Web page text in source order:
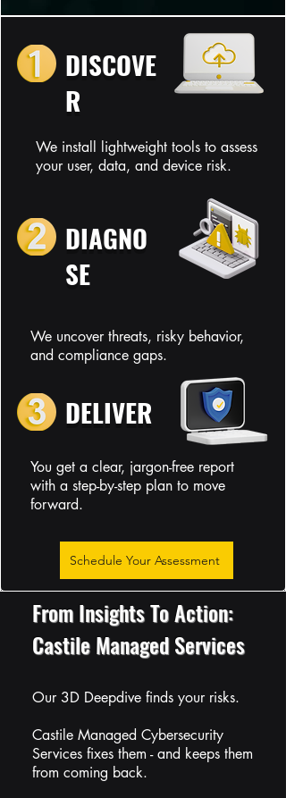
DISCOVE
R
We install lightweight tools to assess
your user, data, and device risk.
DIAGNO
SE
We uncover threats, risky behavior,
and compliance gaps.
DELIVER
You get a clear, jargon-free report
with a step-by-step plan to move
forward.
Schedule Your Assessment
From Insights To Action:
Castile Managed Services
Our 3D Deepdive finds your risks.
Castile Managed Cybersecurity
Services fixes them - and keeps them
from coming back.